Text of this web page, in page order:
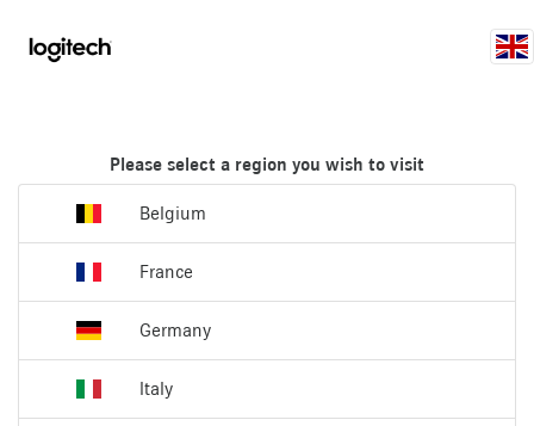
Please select a region you wish to visit
Belgium
France
Germany
Italy